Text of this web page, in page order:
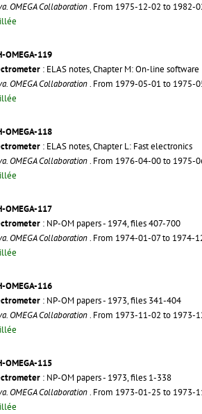
OMEGA Collaboration. From 1975-12-02 to 1982-
OMEGA-119
: ELAS notes, Chapter M: On-line software
OMEGA Collaboration. From 1979-05-01 to 1975-
OMEGA-118
: ELAS notes, Chapter L: Fast electronics
OMEGA Collaboration. From 1976-04-00 to 1975-
OMEGA-117
: NP-OM papers - 1974, files 407-700
OMEGA Collaboration. From 1974-01-07 to 1974-
OMEGA-116
: NP-OM papers - 1973, files 341-404
OMEGA Collaboration. From 1973-11-02 to 1973-
OMEGA-115
: NP-OM papers - 1973, files 1-338
OMEGA Collaboration. From 1973-01-25 to 1973-